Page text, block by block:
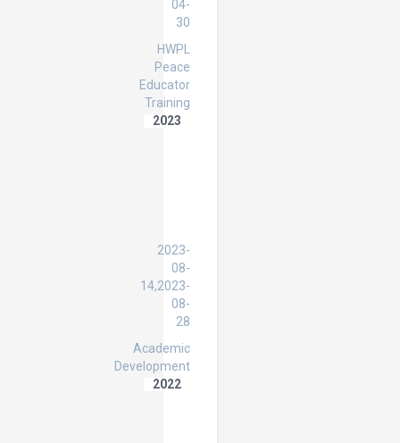
04-
30
HWPL
Peace
Educator
Training
2023
2023-
08-
14,2023-
08-
28
Academic
Development
2022